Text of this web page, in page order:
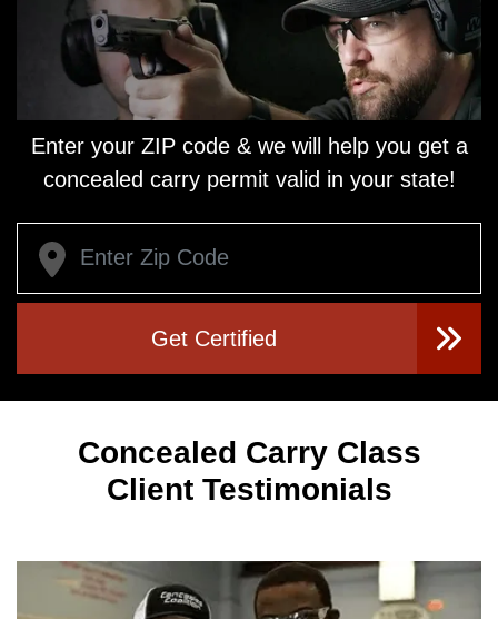
Enter your ZIP code & we will help you get a
concealed carry permit valid in your state!
Get Certified
Concealed Carry Class
Client Testimonials